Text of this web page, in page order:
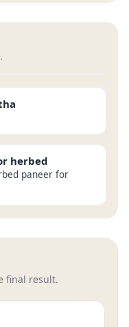
herbed
paneer for
final result.